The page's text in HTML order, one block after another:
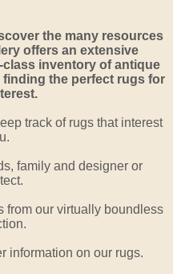
the many resources
offers an extensive
inventory of antique
the perfect rugs for
track of rugs that interest
family and designer or
from our virtually boundless
information on our rugs.